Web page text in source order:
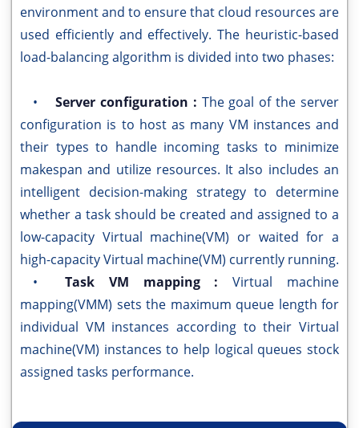
environment and to ensure that cloud resources are
used efficiently and effectively. The heuristic-based
load-balancing algorithm is divided into two phases:
• Server configuration : The goal of the server
configuration is to host as many VM instances and
their types to handle incoming tasks to minimize
makespan and utilize resources. It also includes an
intelligent decision-making strategy to determine
whether a task should be created and assigned to a
low-capacity Virtual machine(VM) or waited for a
high-capacity Virtual machine(VM) currently running.
• Task VM mapping :Virtual machine
mapping(VMM) sets the maximum queue length for
individual VM instances according to their Virtual
machine(VM) instances to help logical queues stock
assigned tasks performance.